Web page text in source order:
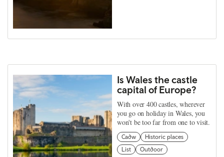
Is Wales the castle
capital of Europe?
With over 400 castles, wherever
you go on holiday in Wales, you
won't be too far from one to visit.
Cadw
Historic places
List
Outdoor